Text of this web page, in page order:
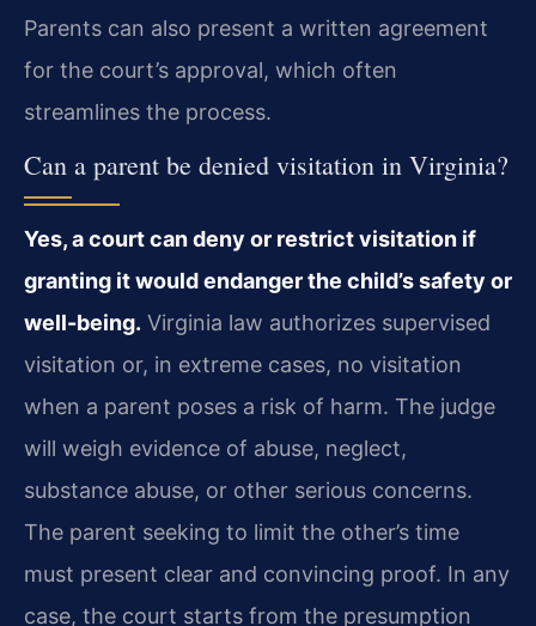
Parents can also present a written agreement
for the court’s approval, which often
streamlines the process.
Can a parent be denied visitation in Virginia?
Yes, a court can deny or restrict visitation if
granting it would endanger the child’s safety or
well-being. Virginia law authorizes supervised
visitation or, in extreme cases, no visitation
when a parent poses a risk of harm. The judge
will weigh evidence of abuse, neglect,
substance abuse, or other serious concerns.
The parent seeking to limit the other’s time
must present clear and convincing proof. In any
case, the court starts from the presumption